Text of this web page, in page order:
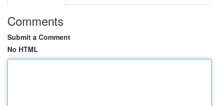
Comments
Submit a Comment
No HTML